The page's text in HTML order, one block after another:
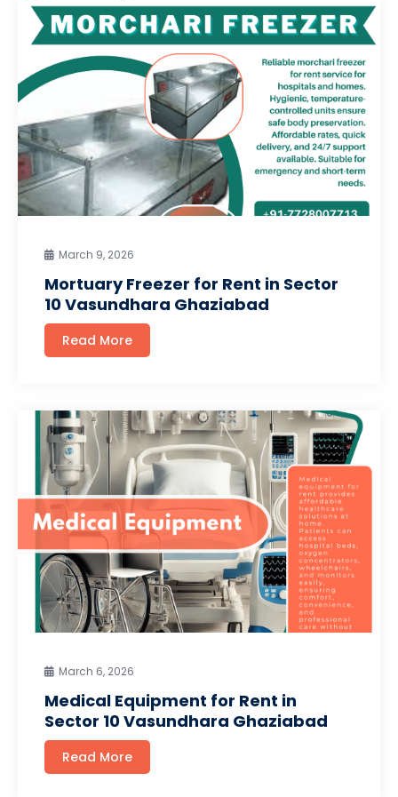
March 9, 2026
Mortuary Freezer for Rent in Sector
10 Vasundhara Ghaziabad
Read More
March 6, 2026
Medical Equipment for Rent in
Sector 10 Vasundhara Ghaziabad
Read More